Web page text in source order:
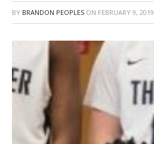
BY BRANDON PEOPLES ON FEBRUARY 9, 2019